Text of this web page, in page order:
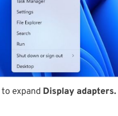
expand Display adapters.